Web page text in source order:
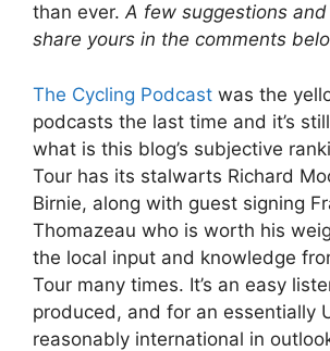
than ever.A few suggestions
share yours in the comments
The Cycling Podcast was the
podcasts the last time and it’s
what is this blog’s subjective
Tour has its stalwarts Richard
Birnie, along with guest signing
Thomazeau who is worth his
the local input and knowledge
Tour many times. It’s an easy
produced, and for an essentially
reasonably international in